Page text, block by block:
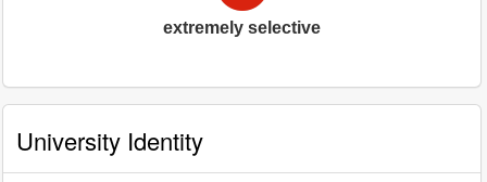
extremely selective
University Identity